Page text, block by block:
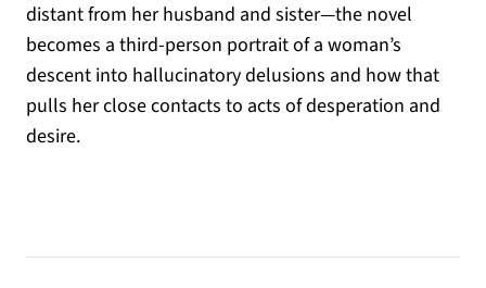
distant from her husband and sister—the novel
becomes a third-person portrait of a woman’s
descent into hallucinatory delusions and how that
pulls her close contacts to acts of desperation and
desire.